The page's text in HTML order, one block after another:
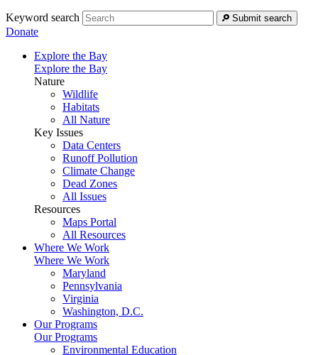
Keyword search Submit search
Donate
Explore the Bay
Explore the Bay
Nature
Wildlife
Habitats
All Nature
Key Issues
Data Centers
Runoff Pollution
Climate Change
Dead Zones
All Issues
Resources
Maps Portal
All Resources
Where We Work
Where We Work
Maryland
Pennsylvania
Virginia
Washington, D.C.
Our Programs
Our Programs
Environmental Education